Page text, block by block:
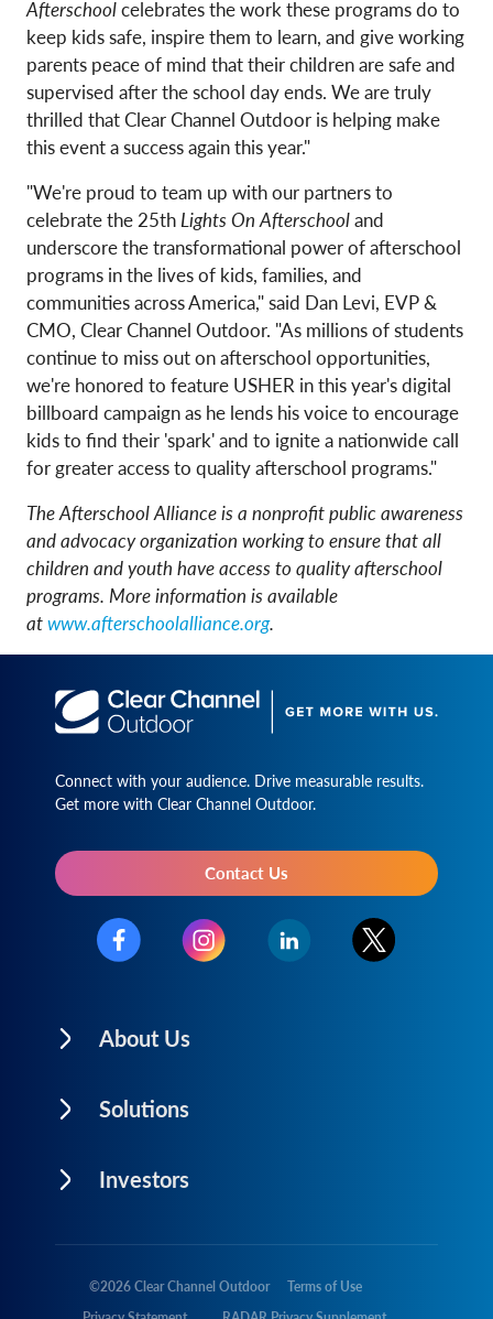
Afterschoolcelebrates the work these programs do to
keep kids safe, inspire them to learn, and give working
parents peace of mind that their children are safe and
supervised after the school day ends. We are truly
thrilled that Clear Channel Outdoor is helping make
this event a success again this year."
"We're proud to team up with our partners to
celebrate the 25thLights On Afterschooland
underscore the transformational power of afterschool
programs in the lives of kids, families, and
communities across America," said Dan Levi, EVP &
CMO, Clear Channel Outdoor. "As millions of students
continue to miss out on afterschool opportunities,
we're honored to feature USHER in this year's digital
billboard campaign as he lends his voice to encourage
kids to find their 'spark' and to ignite a nationwide call
for greater access to quality afterschool programs."
The Afterschool Alliance is a nonprofit public awareness
and advocacy organization working to ensure that all
children and youth have access to quality afterschool
programs. More information is available
atwww.afterschoolalliance.org.
Connect with your audience. Drive measurable results.
Get more with Clear Channel Outdoor.
Contact Us
About Us
Solutions
Investors
©2026Clear Channel Outdoor
Terms of Use